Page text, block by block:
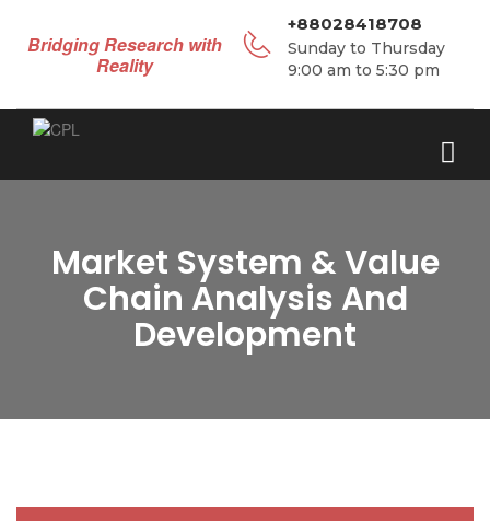
Bridging Research with
Reality
+88028418708
Sunday to Thursday
9:00 am to 5:30 pm
Market System & Value
Chain Analysis And
Development